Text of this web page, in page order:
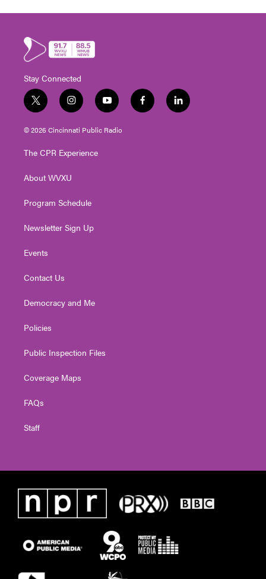
Stay Connected
t
w
i
t
e
i
n
s
t
g
a
y
o
u
t
f
a
l
i
© 2026 Cincinnati Public Radio
The CPR Experience
About WVXU
Program Schedule
Newsletter Sign Up
Events
Contact Us
Democracy and Me
Policies
Public Inspection Files
Coverage Maps
FAQs
Staff